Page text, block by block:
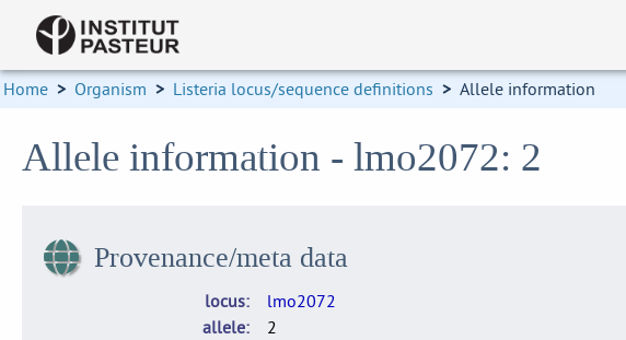
Home > Organism > Listeria locus/sequence definitions > Allele information
Allele information - lmo2072: 2
Provenance/meta data
locus
lmo2072
allele
2